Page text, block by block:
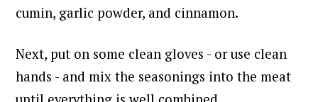
cumin, garlic powder, and cinnamon.
Next, put on some clean gloves - or use clean
hands - and mix the seasonings into the meat